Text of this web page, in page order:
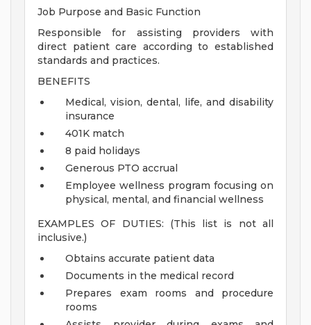
Job Purpose and Basic Function
Responsible for assisting providers with
direct patient care according to established
standards and practices.
BENEFITS
Medical, vision, dental, life, and disability
insurance
401K match
8 paid holidays
Generous PTO accrual
Employee wellness program focusing on
physical, mental, and financial wellness
EXAMPLES OF DUTIES: (This list is not all
inclusive.)
Obtains accurate patient data
Documents in the medical record
Prepares exam rooms and procedure
rooms